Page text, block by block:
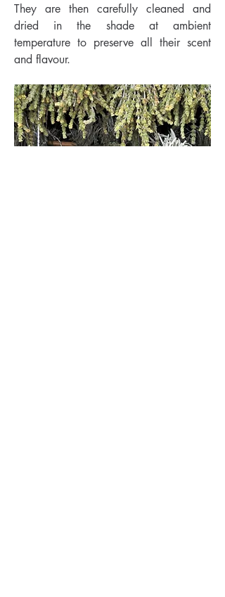
They are then carefully cleaned and
dried in the shade at ambient
temperature to preserve all their scent
and flavour.